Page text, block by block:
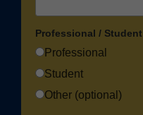
Professional / Student
Professional
Student
Other (optional)